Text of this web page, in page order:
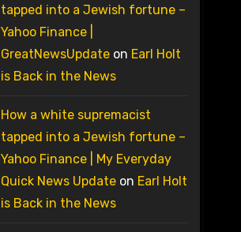
tapped into a Jewish fortune –
Yahoo Finance |
GreatNewsUpdateon Earl Holt
is Back in the News
How a white supremacist
tapped into a Jewish fortune –
Yahoo Finance | My Everyday
Quick News Updateon Earl Holt
is Back in the News